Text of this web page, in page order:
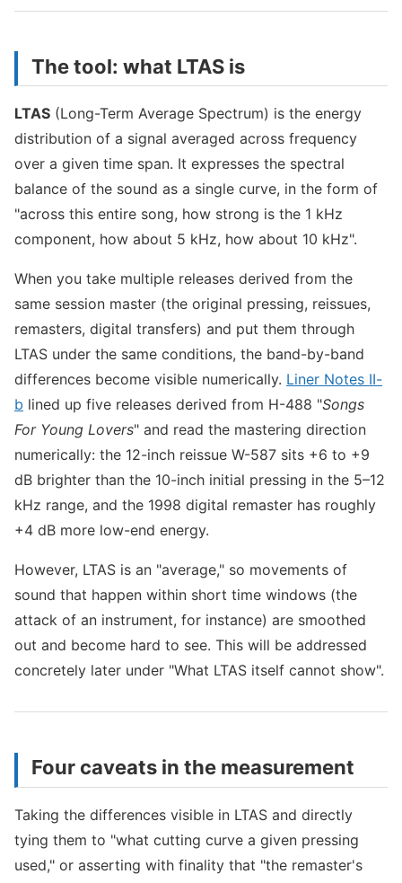
The tool: what LTAS is
LTAS (Long-Term Average Spectrum) is the energy
distribution of a signal averaged across frequency
over a given time span. It expresses the spectral
balance of the sound as a single curve, in the form of
"across this entire song, how strong is the 1 kHz
component, how about 5 kHz, how about 10 kHz".
When you take multiple releases derived from the
same session master (the original pressing, reissues,
remasters, digital transfers) and put them through
LTAS under the same conditions, the band-by-band
differences become visible numerically. Liner Notes II-
b lined up five releases derived from H-488 "Songs
For Young Lovers" and read the mastering direction
numerically: the 12-inch reissue W-587 sits +6 to +9
dB brighter than the 10-inch initial pressing in the 5–12
kHz range, and the 1998 digital remaster has roughly
+4 dB more low-end energy.
However, LTAS is an "average," so movements of
sound that happen within short time windows (the
attack of an instrument, for instance) are smoothed
out and become hard to see. This will be addressed
concretely later under "What LTAS itself cannot show".
Four caveats in the measurement
Taking the differences visible in LTAS and directly
tying them to "what cutting curve a given pressing
used," or asserting with finality that "the remaster's